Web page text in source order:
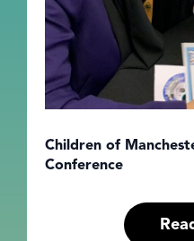
Children of
Conference